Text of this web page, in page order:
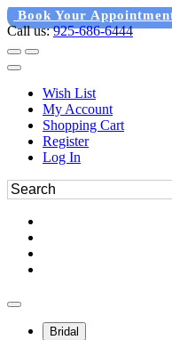
Book Your
Call us:925-686-6444
Wish List
My Account
Shopping Cart
Register
Log In
Bridal